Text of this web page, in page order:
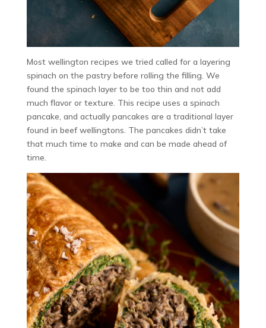
Most wellington recipes we tried called for a layering
spinach on the pastry before rolling the filling. We
found the spinach layer to be too thin and not add
much flavor or texture. This recipe uses a spinach
pancake, and actually pancakes are a traditional layer
found in beef wellingtons. The pancakes didn’t take
that much time to make and can be made ahead of
time.